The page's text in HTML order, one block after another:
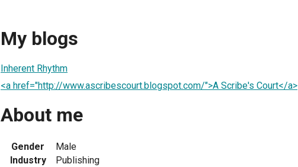
My blogs
Inherent Rhythm
<a href="http://www.ascribescourt.blogspot.com/">A Scribe's Court</a>
About me
Gender
Male
Industry
Publishing